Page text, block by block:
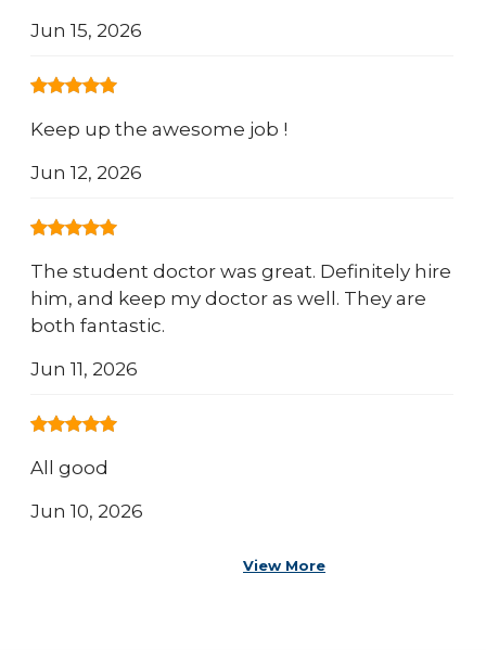
Jun 15, 2026
Keep up the awesome job !
Jun 12, 2026
The student doctor was great. Definitely hire
him, and keep my doctor as well. They are
both fantastic.
Jun 11, 2026
All good
Jun 10, 2026
View More